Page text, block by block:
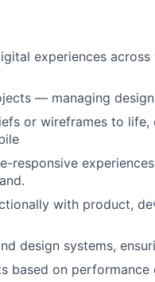
experiences
— managing
or wireframes to
responsive
with product,
design systems,
based on performance